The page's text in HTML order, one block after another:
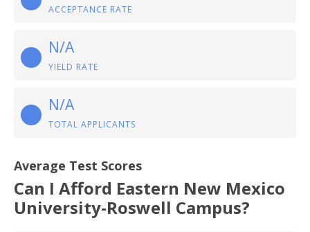
ACCEPTANCE RATE
N/A
YIELD RATE
N/A
TOTAL APPLICANTS
Average Test Scores
Can I Afford Eastern New Mexico
University-Roswell Campus?